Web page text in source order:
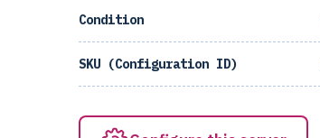
Condition
SKU (Configuration ID)